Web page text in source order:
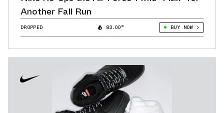
Another Fall Run
DROPPED 83.00° BUY NOW